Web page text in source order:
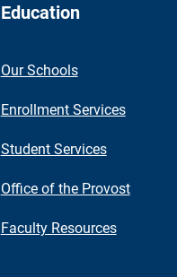
Education
Our Schools
Enrollment Services
Student Services
Office of the Provost
Faculty Resources